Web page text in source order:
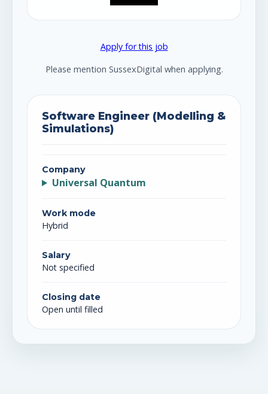
Apply for this job
Please mention SussexDigital when applying.
Software Engineer (Modelling &
Simulations)
Company
Universal Quantum
Work mode
Hybrid
Salary
Not specified
Closing date
Open until filled